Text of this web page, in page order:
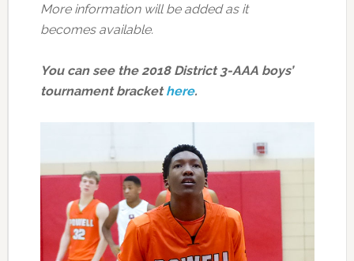
More information will be added as it
becomes available.
You can see the 2018 District 3-AAA boys’
tournament brackethere.